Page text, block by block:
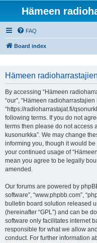
Hämeen
FAQ
Board index
Hämeen
By accessing “Hämeen
“our”, “Hämeen radioharrastajien
“https://radioharrastajat.fi/
following terms. If you do not
terms then please do not access
kusonurkka”. We may change
informing you, though it would
your continued usage of
mean you agree to be legally
amended.
Our forums are powered by
software”, “www.phpbb.com”,
bulletin board solution released
(hereinafter “GPL”) and can be
software only facilitates internet
responsible for what we allow
conduct. For further information